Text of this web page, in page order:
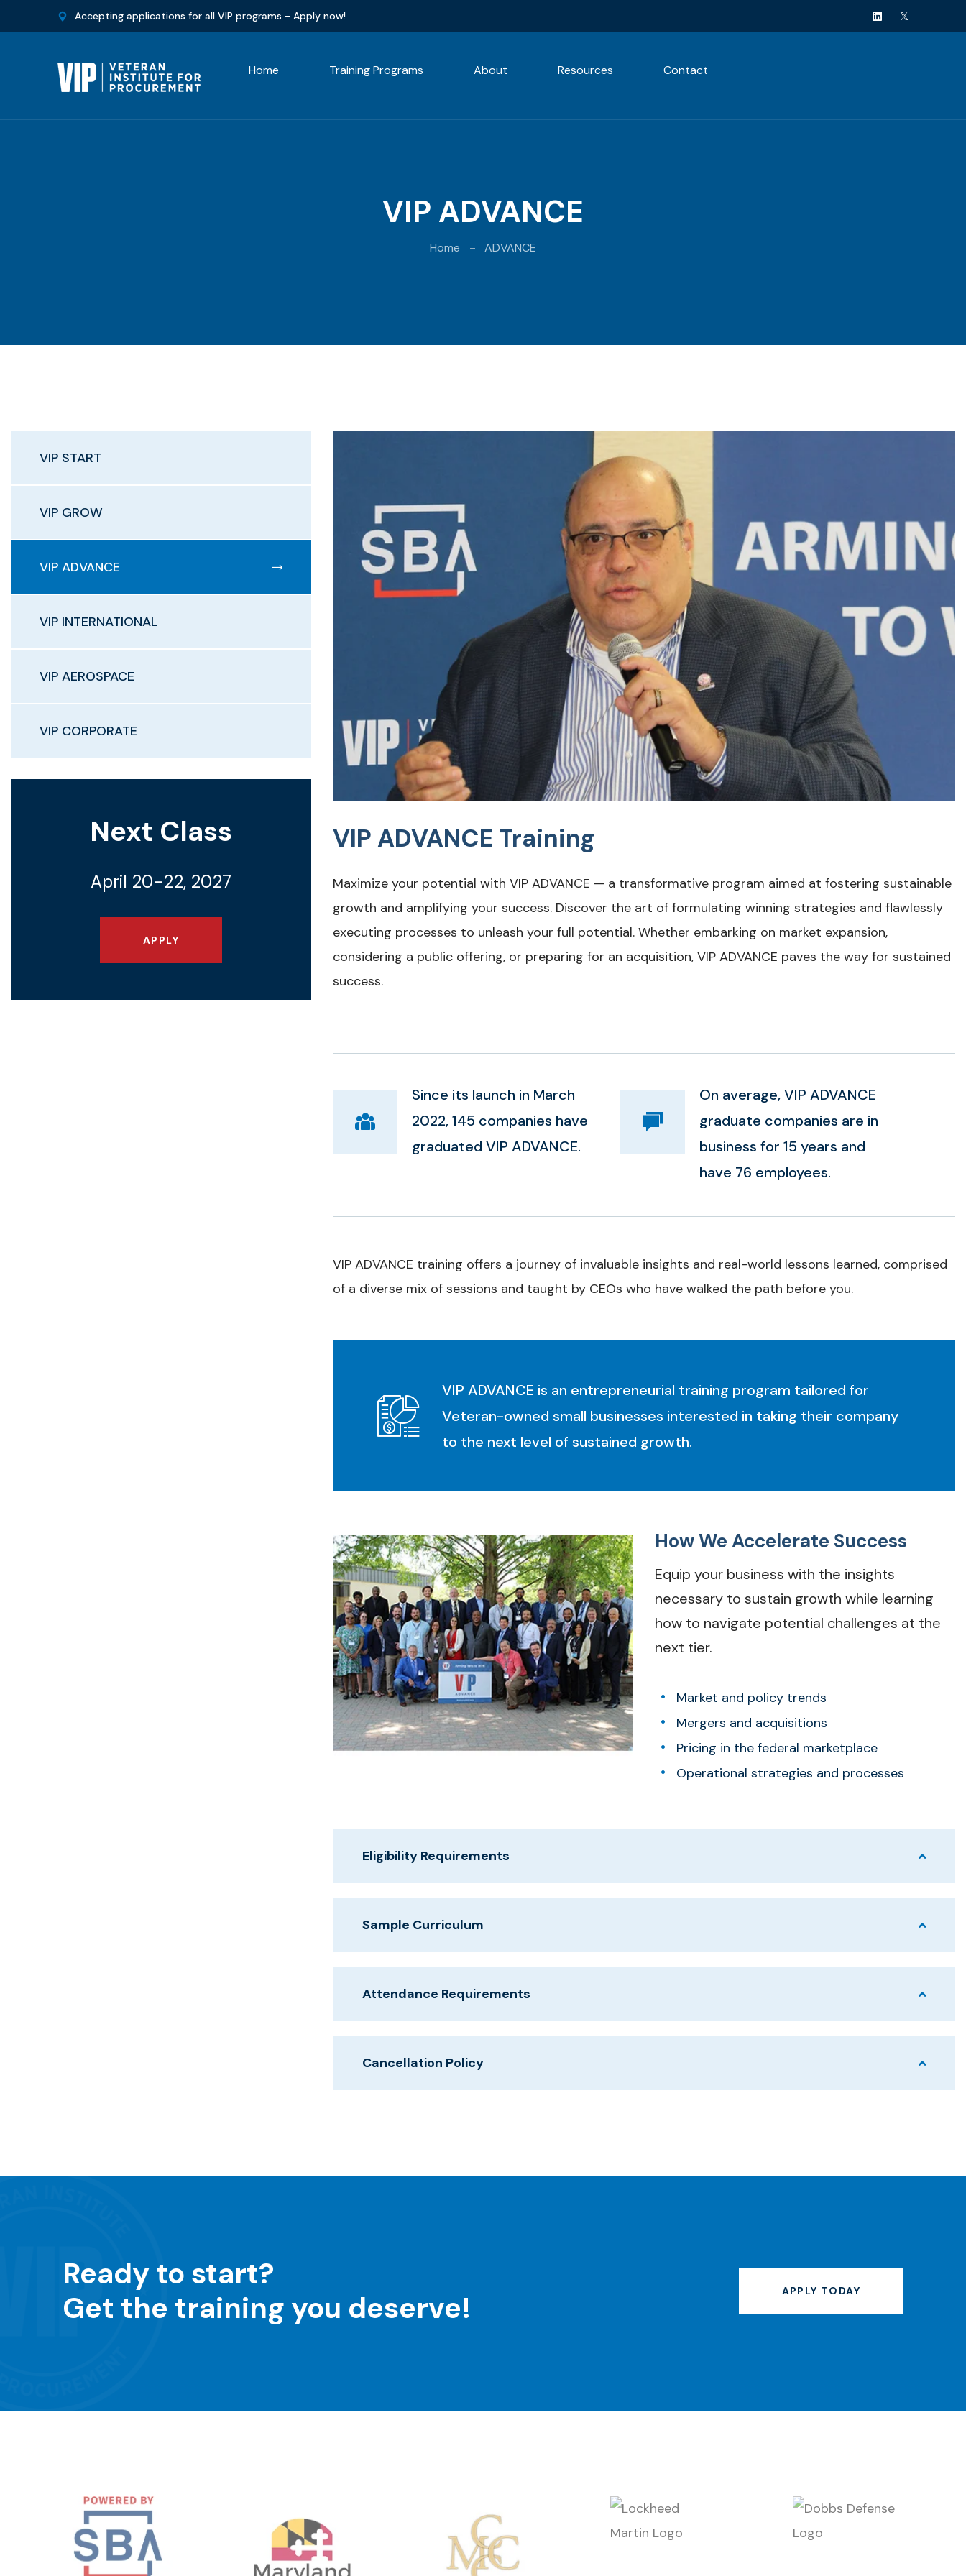
Accepting applications for all VIP programs - Apply now!
Home Training Programs About Resources Contact
VIP ADVANCE
Home ADVANCE
VIP START
VIP GROW
VIP ADVANCE
VIP INTERNATIONAL
VIP AEROSPACE
VIP CORPORATE
Next Class
April 20-22, 2027
APPLY
VIP ADVANCE Training
Maximize your potential with VIP ADVANCE — a transformative program aimed at fostering sustainable
growth and amplifying your success. Discover the art of formulating winning strategies and flawlessly
executing processes to unleash your full potential. Whether embarking on market expansion,
considering a public offering, or preparing for an acquisition, VIP ADVANCE paves the way for sustained
success.
Since its launch in March
2022, 145 companies have
graduated VIP ADVANCE.
On average, VIP ADVANCE
graduate companies are in
business for 15 years and
have 76 employees.
VIP ADVANCE training offers a journey of invaluable insights and real-world lessons learned, comprised
of a diverse mix of sessions and taught by CEOs who have walked the path before you.
VIP ADVANCE is an entrepreneurial training program tailored for
Veteran-owned small businesses interested in taking their company
to the next level of sustained growth.
How We Accelerate Success
Equip your business with the insights
necessary to sustain growth while learning
how to navigate potential challenges at the
next tier.
Market and policy trends
Mergers and acquisitions
Pricing in the federal marketplace
Operational strategies and processes
Eligibility Requirements
Sample Curriculum
Attendance Requirements
Cancellation Policy
Ready to start?
Get the training you deserve!
APPLY TODAY